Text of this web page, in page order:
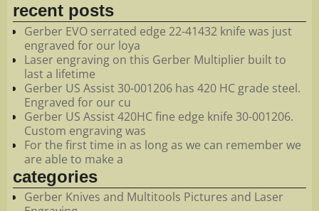
recent posts
Gerber EVO serrated edge 22-41432 knife was just
engraved for our loya
Laser engraving on this Gerber Multiplier built to
last a lifetime
Gerber US Assist 30-001206 has 420 HC grade steel.
Engraved for our cu
Gerber US Assist 420HC fine edge knife 30-001206.
Custom engraving was
For the first time in as long as we can remember we
are able to make a
categories
Gerber Knives and Multitools Pictures and Laser